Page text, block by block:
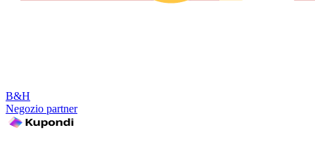
B&H
Negozio partner